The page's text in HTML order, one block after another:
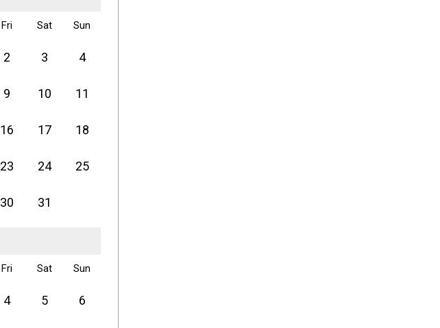
Fri Sat Sun
2 3 4
9 10 11
16 17 18
23 24 25
30 31
Fri Sat Sun
4 5 6